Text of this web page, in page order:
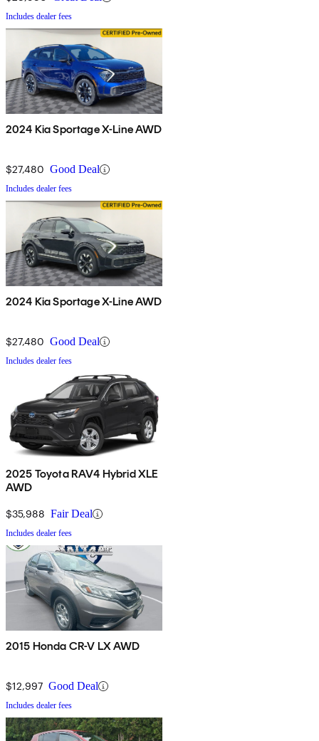
Includes dealer fees
2024 Kia Sportage X-Line AWD
$27,480 Good Deal
Includes dealer fees
2024 Kia Sportage X-Line AWD
$27,480 Good Deal
Includes dealer fees
2025 Toyota RAV4 Hybrid XLE
AWD
$35,988 Fair Deal
Includes dealer fees
2015 Honda CR-V LX AWD
$12,997 Good Deal
Includes dealer fees